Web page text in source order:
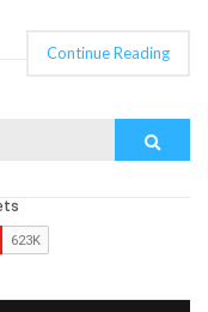
Continue Reading